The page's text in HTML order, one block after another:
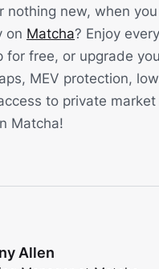
nothing new, when
on Matcha? Enjoy
for free, or upgrade
MEV protection,
to private
Matcha!
Allen